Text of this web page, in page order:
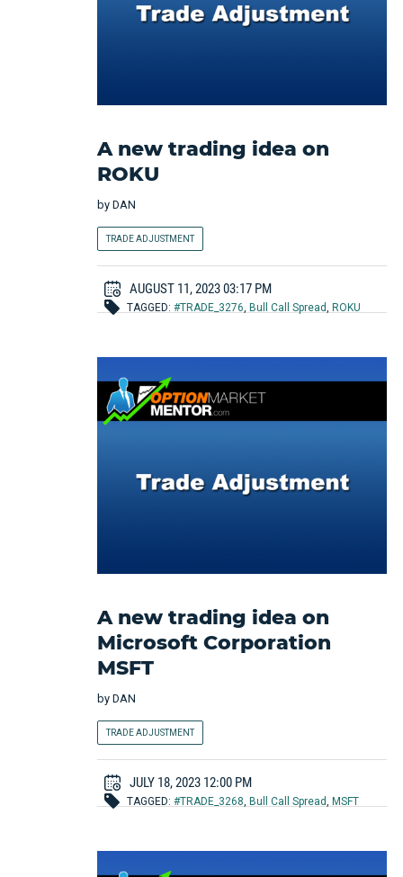
A new trading idea on
ROKU
by DAN
TRADE ADJUSTMENT
AUGUST 11, 2023 03:17 PM
TAGGED: #TRADE_3276, Bull Call Spread, ROKU
A new trading idea on
Microsoft Corporation
MSFT
by DAN
TRADE ADJUSTMENT
JULY 18, 2023 12:00 PM
TAGGED: #TRADE_3268, Bull Call Spread, MSFT